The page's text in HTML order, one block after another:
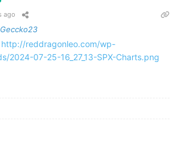
ago
Geccko23
http://reddragonleo.com/wp-
2024-07-25-16_27_13-SPX-Charts.png